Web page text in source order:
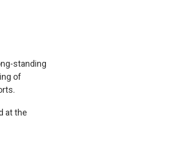
standing
of
at the